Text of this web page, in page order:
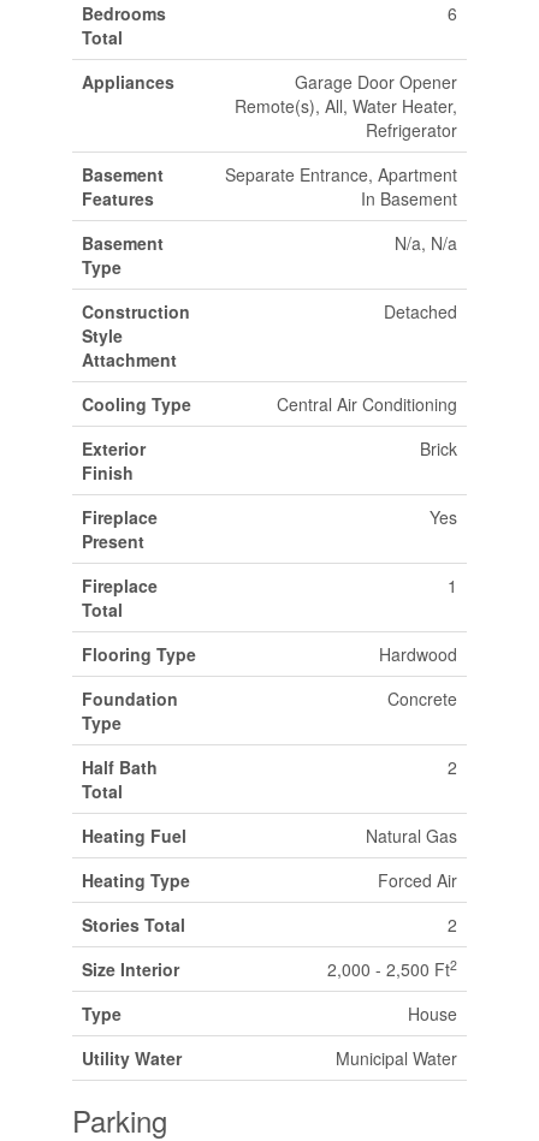
Bedrooms
Total
6
Appliances
Garage Door Opener
Remote(s), All, Water Heater,
Refrigerator
Basement
Features
Separate Entrance, Apartment
In Basement
Basement
Type
N/a, N/a
Construction
Style
Attachment
Detached
Cooling Type
Central Air Conditioning
Exterior
Finish
Brick
Fireplace
Present
Yes
Fireplace
Total
1
Flooring Type
Hardwood
Foundation
Type
Concrete
Half Bath
Total
2
Heating Fuel
Natural Gas
Heating Type
Forced Air
Stories Total
2
Size Interior
2,000 - 2,500 Ft2
Type
House
Utility Water
Municipal Water
Parking